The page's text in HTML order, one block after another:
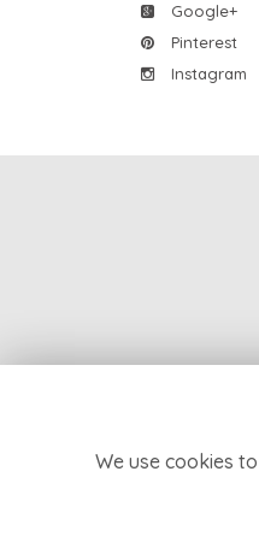
Google+
Pinterest
Instagram
We use cookies